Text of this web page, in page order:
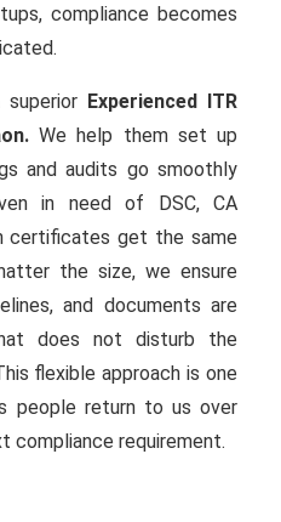
compliance becomes
Experienced ITR
We help them set up
and audits go smoothly
in need of DSC, CA
certificates get the same
the size, we ensure
and documents are
does not disturb the
flexible approach is one
people return to us over
compliance requirement.